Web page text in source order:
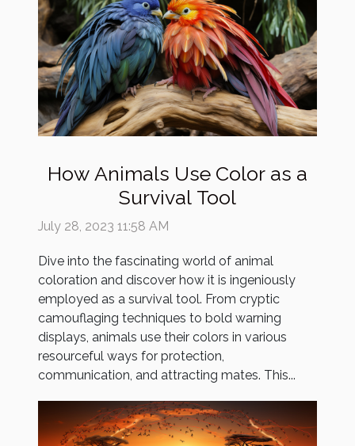
How Animals Use Color as a
Survival Tool
July 28, 2023 11:58 AM
Dive into the fascinating world of animal
coloration and discover how it is ingeniously
employed as a survival tool. From cryptic
camouflaging techniques to bold warning
displays, animals use their colors in various
resourceful ways for protection,
communication, and attracting mates. This...